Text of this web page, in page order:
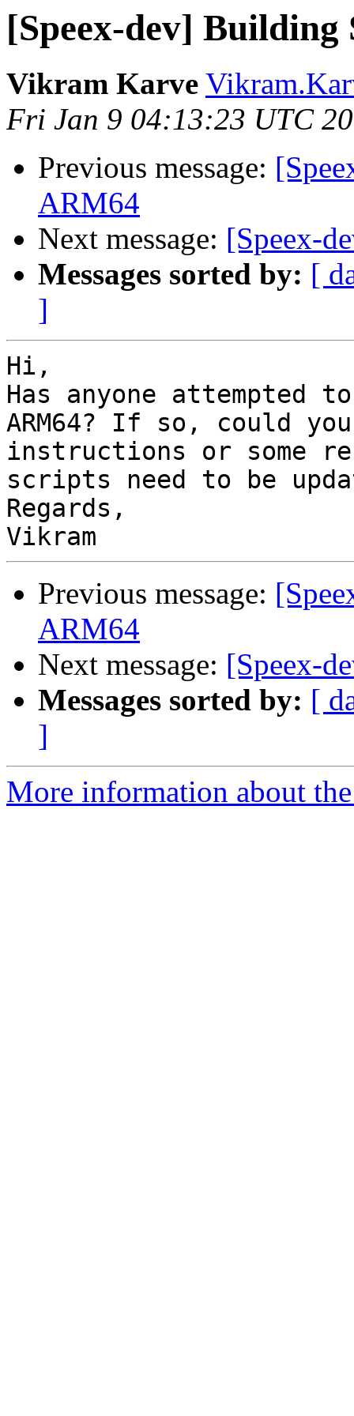
[Speex-dev] Building
Vikram Karve
Fri Jan 9 04:13:23 UTC
Previous message:
ARM64
Next message: [Speex-
Messages sorted by: [
]
Hi,
Has anyone attempted
ARM64? If so, could
instructions or some
scripts need to be
Regards,
Previous message:
ARM64
Next message: [Speex-
Messages sorted by: [
]
More information about